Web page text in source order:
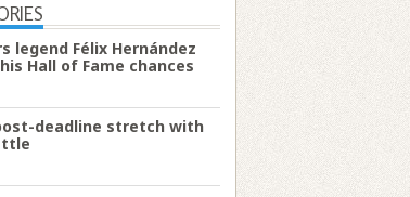
legend Félix Hernández
Hall of Fame chances
deadline stretch with